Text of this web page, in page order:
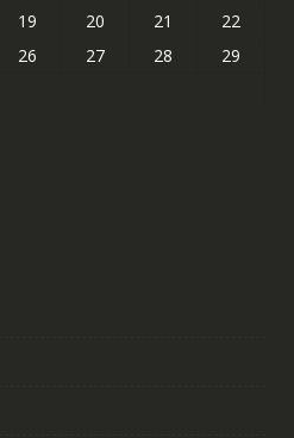
19 20 21
22
26 27 28
29